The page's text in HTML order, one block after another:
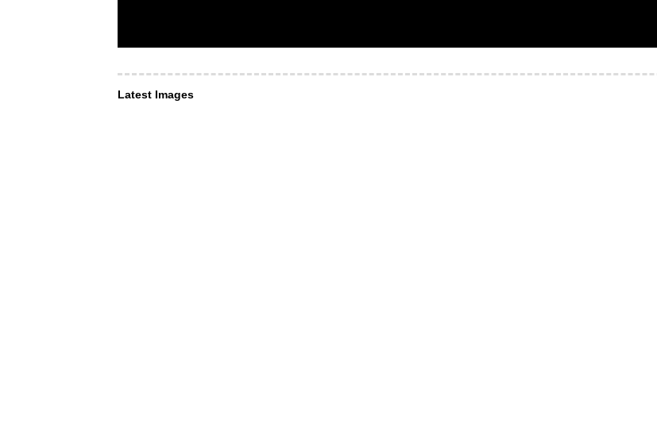
Latest Images